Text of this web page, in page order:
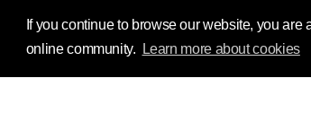
If you continue to browse our website, you
online community.
Learn more about cookies
Influence